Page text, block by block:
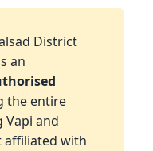
District
an
the entire
Vapi and
affiliated with